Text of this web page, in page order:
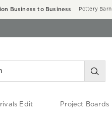
Business to Business Pottery Barn
Edit Project Boards